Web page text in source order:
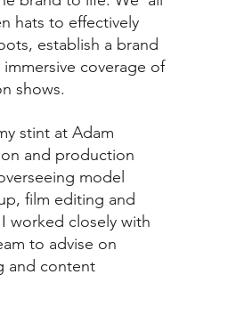
hats to effectively
establish a brand
coverage of
shows.
stint at Adam
and production
model
film editing and
worked closely with
to advise on
and content